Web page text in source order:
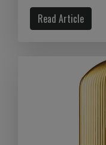
Read Article